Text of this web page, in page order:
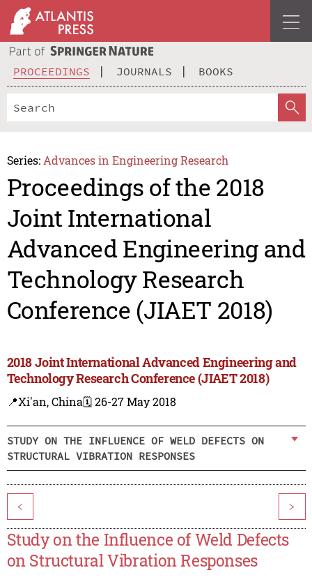
PROCEEDINGS JOURNALS BOOKS
Series: Advances in Engineering Research
Proceedings of the 2018
Joint International
Advanced Engineering and
Technology Research
Conference (JIAET 2018)
2018 Joint International Advanced Engineering and
Technology Research Conference (JIAET 2018)
📍Xi'an, China🗓️ 26-27 May 2018
STUDY ON THE INFLUENCE OF WELD DEFECTS ON
STRUCTURAL VIBRATION RESPONSES
< >
Study on the Influence of Weld Defects
on Structural Vibration Responses